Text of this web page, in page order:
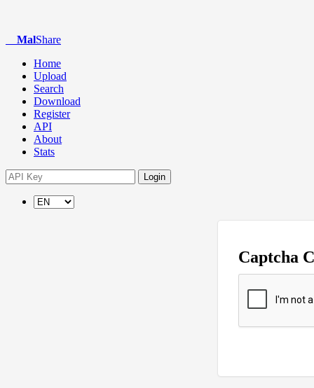
MalShare
Home
Upload
Search
Download
Register
API
About
Stats
Login
Captcha